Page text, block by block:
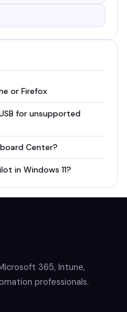
or Firefox
for unsupported
Center?
in Windows 11?
365, Intune,
professionals.